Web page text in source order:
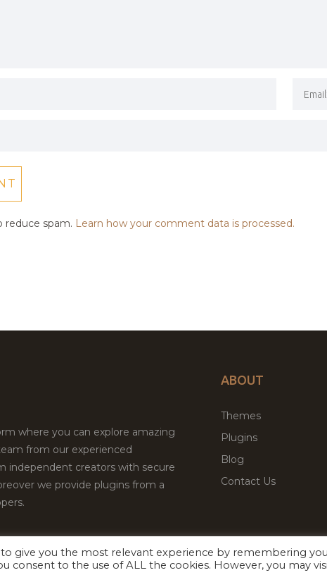
reduce spam. Learn how your comment data is processed.
where you can explore amazing
from our experienced
independent creators with secure
we provide plugins from a
ABOUT
Themes
Plugins
Blog
Contact Us
Palace.All Rights Reserved
give you the most relevant experience by remembering
consent to the use of ALL the cookies. However, you may